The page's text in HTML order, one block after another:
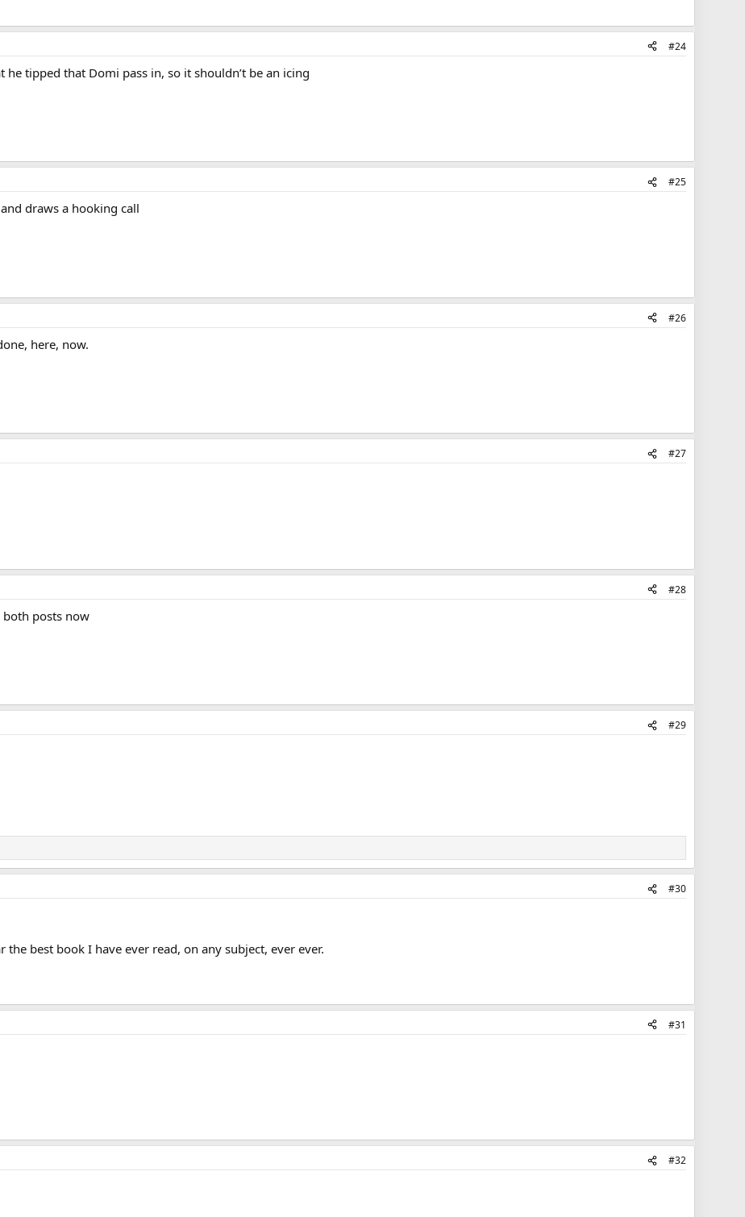
#24
tipped that Domi pass in, so it shouldn’t be an icing
#25
draws a hooking call
#26
here, now.
#27
#28
posts now
#29
#30
the best book I have ever read, on any subject, ever ever.
#31
#32